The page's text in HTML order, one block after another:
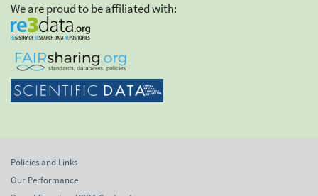
We are proud to be affiliated with:
Policies and Links
Our Performance